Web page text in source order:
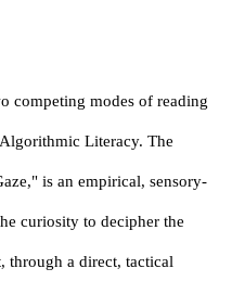
competing modes of reading
Literacy. The
is an empirical, sensory-
curiosity to decipher the
through a direct, tactical